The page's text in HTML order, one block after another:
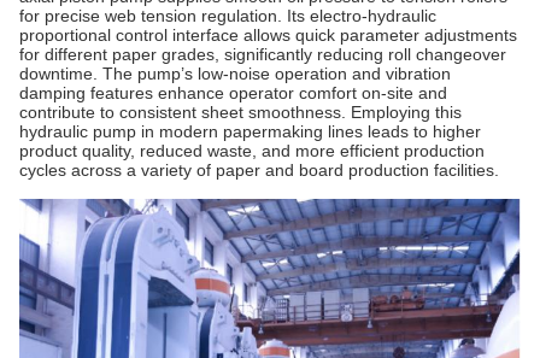
for precise web tension regulation. Its electro-hydraulic
proportional control interface allows quick parameter adjustments
for different paper grades, significantly reducing roll changeover
downtime. The pump’s low-noise operation and vibration
damping features enhance operator comfort on-site and
contribute to consistent sheet smoothness. Employing this
hydraulic pump in modern papermaking lines leads to higher
product quality, reduced waste, and more efficient production
cycles across a variety of paper and board production facilities.